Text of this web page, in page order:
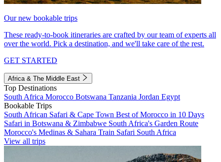
Our new bookable trips
These ready-to-book itineraries are crafted by our team of experts all
over the world. Pick a destination, and we'll take care of the rest.
GET STARTED
Africa & The Middle East
Top Destinations
South Africa Morocco Botswana Tanzania Jordan Egypt
Bookable Trips
South African Safari & Cape Town Best of Morocco in 10 Days
Safari in Botswana & Zimbabwe South Africa's Garden Route
Morocco's Medinas & Sahara Train Safari South Africa
View all trips